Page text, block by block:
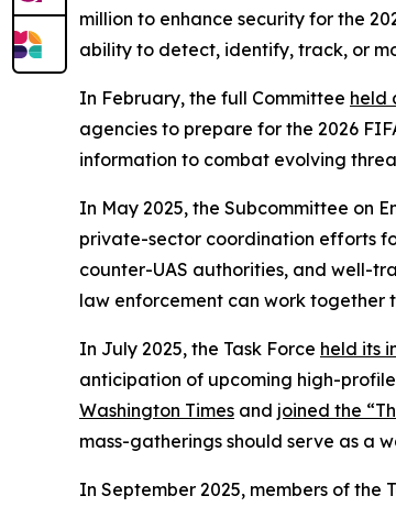
million to enhance security for the
ability to detect, identify, track, or
In February, the full Committee held
agencies to prepare for the 2026
information to combat evolving
In May 2025, the Subcommittee on
private-sector coordination efforts
counter-UAS authorities, and well-
law enforcement can work
In July 2025, the Task Force held its
anticipation of upcoming high-
Washington Times and joined the
mass-gatherings should serve as a
In September 2025, members of the